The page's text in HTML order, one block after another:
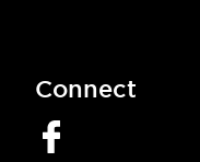
Connect